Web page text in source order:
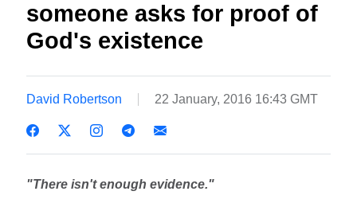
someone asks for proof of
God's existence
David Robertson 22 January, 2016 16:43 GMT
"There isn't enough evidence."